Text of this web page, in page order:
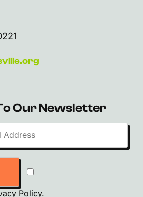
Our Newsletter
Policy.